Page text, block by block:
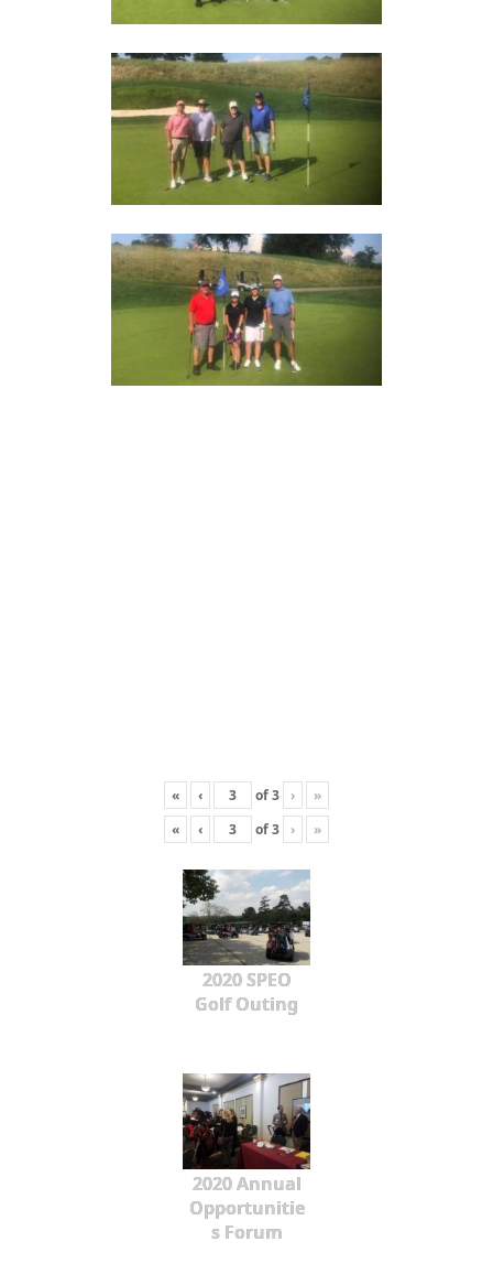
« ‹ of3 ›
»
«
‹ of3 › »
2020 SPEO
Golf Outing
2020 Annual
Opportunitie
s Forum